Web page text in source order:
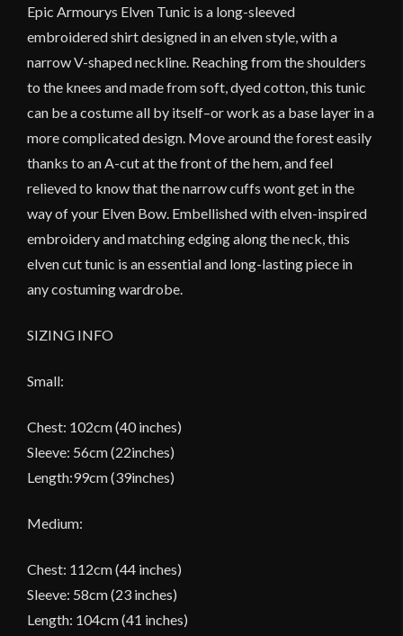
Epic Armourys Elven Tunic is a long-sleeved
embroidered shirt designed in an elven style, with a
narrow V-shaped neckline. Reaching from the shoulders
to the knees and made from soft, dyed cotton, this tunic
can be a costume all by itself–or work as a base layer in a
more complicated design. Move around the forest easily
thanks to an A-cut at the front of the hem, and feel
relieved to know that the narrow cuffs wont get in the
way of your Elven Bow. Embellished with elven-inspired
embroidery and matching edging along the neck, this
elven cut tunic is an essential and long-lasting piece in
any costuming wardrobe.
SIZING INFO
Small:
Chest: 102cm (40 inches)
Sleeve: 56cm (22inches)
Length:99cm (39inches)
Medium:
Chest: 112cm (44 inches)
Sleeve: 58cm (23 inches)
Length: 104cm (41 inches)